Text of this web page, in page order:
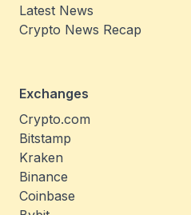
Latest News
Crypto News Recap
Exchanges
Crypto.com
Bitstamp
Kraken
Binance
Coinbase